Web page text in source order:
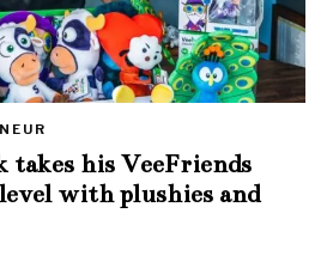
his VeeFriends
with plushies and